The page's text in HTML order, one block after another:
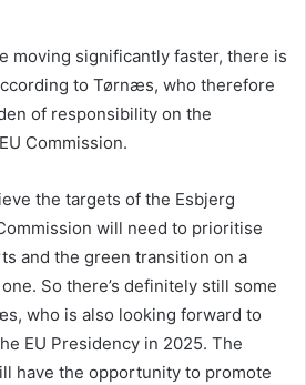
moving significantly faster, there is
to Tørnæs, who therefore
of responsibility on the
Commission.
the targets of the Esbjerg
will need to prioritise
and the green transition on a
So there’s definitely still some
who is also looking forward to
EU Presidency in 2025. The
have the opportunity to promote